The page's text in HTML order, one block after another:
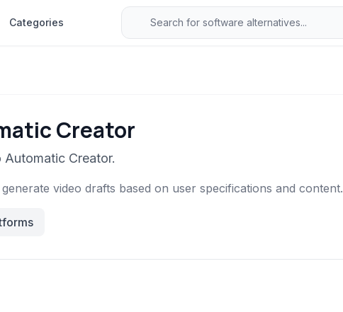
Categories
Creator
Creator.
video drafts based on user specifications and content.